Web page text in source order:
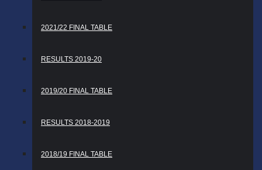
2021/22 FINAL TABLE
RESULTS 2019-20
2019/20 FINAL TABLE
RESULTS 2018-2019
2018/19 FINAL TABLE